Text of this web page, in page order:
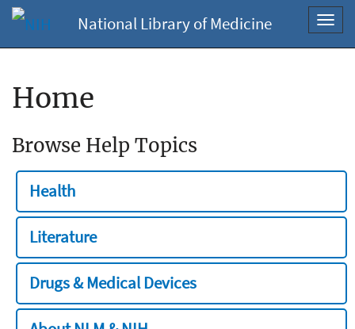
National Library of Medicine
Home
Browse Help Topics
Health
Literature
Drugs & Medical Devices